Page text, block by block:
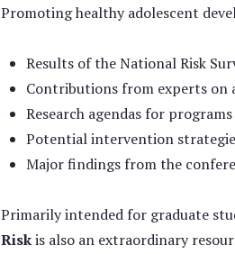
Promoting healthy adolescent
Results of the National Risk
Contributions from experts on
Research agendas for
Potential intervention
Major findings from the
Primarily intended for graduate
Riskis also an extraordinary